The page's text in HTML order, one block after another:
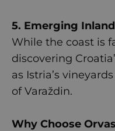
5. Emerging
While the coast is
discovering
as Istria’s
of Varaždin.
Why Choose